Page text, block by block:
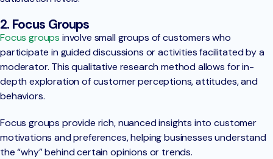
2. Focus Groups
Focus groups involve small groups of customers who
participate in guided discussions or activities facilitated by a
moderator. This qualitative research method allows for in-
depth exploration of customer perceptions, attitudes, and
behaviors.
Focus groups provide rich, nuanced insights into customer
motivations and preferences, helping businesses understand
the “why” behind certain opinions or trends.